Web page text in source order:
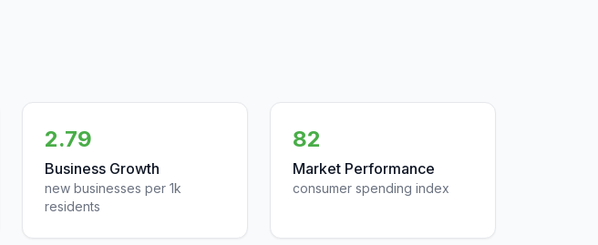
2.79
Business Growth
new businesses per 1k
residents
82
Market Performance
consumer spending index